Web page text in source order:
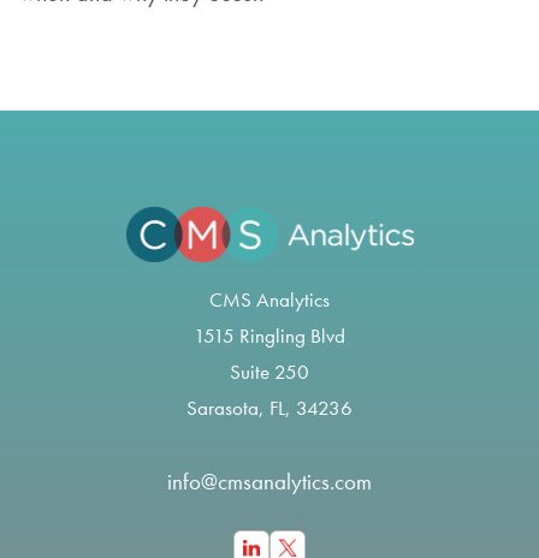
CMS Analytics
1515 Ringling Blvd
Suite 250
Sarasota, FL, 34236
info@cmsanalytics.com